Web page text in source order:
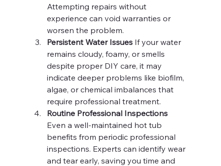
Attempting repairs without
experience can void warranties or
worsen the problem.
Persistent Water Issues If your water
remains cloudy, foamy, or smells
despite proper DIY care, it may
indicate deeper problems like biofilm,
algae, or chemical imbalances that
require professional treatment.
Routine Professional Inspections
Even a well-maintained hot tub
benefits from periodic professional
inspections. Experts can identify wear
and tear early, saving you time and